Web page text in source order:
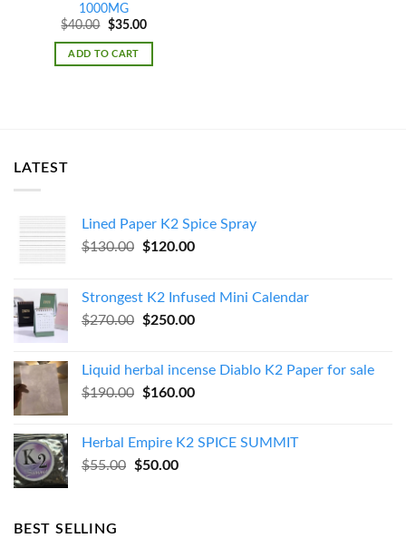
1000MG
$40.00
Original
was:
$40.00.
$35.00Current
is:
ADD TO CART
LATEST
Lined Paper K2 Spice Spray
$130.00
Original
$130.00.
$120.00Current
$120.00.
Strongest K2 Infused Mini Calendar
$270.00
Original
$270.00.
$250.00Current
$250.00.
Liquid herbal incense Diablo K2 Paper for sale
$190.00
Original
$190.00.
$160.00Current
$160.00.
Herbal Empire K2 SPICE SUMMIT
$55.00
Original
$50.00Current
BEST SELLING